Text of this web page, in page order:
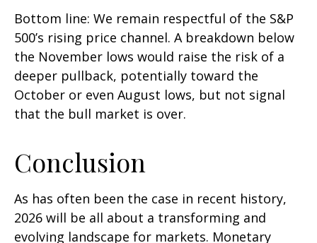
Bottom line: We remain respectful of the S&P
500’s rising price channel. A breakdown below
the November lows would raise the risk of a
deeper pullback, potentially toward the
October or even August lows, but not signal
that the bull market is over.
Conclusion
As has often been the case in recent history,
2026 will be all about a transforming and
evolving landscape for markets. Monetary